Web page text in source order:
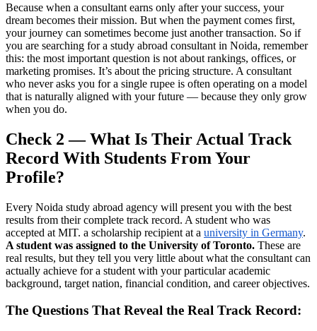
Because when a consultant earns only after your success, your
dream becomes their mission. But when the payment comes first,
your journey can sometimes become just another transaction. So if
you are searching for a study abroad consultant in Noida, remember
this: the most important question is not about rankings, offices, or
marketing promises. It’s about the pricing structure. A consultant
who never asks you for a single rupee is often operating on a model
that is naturally aligned with your future — because they only grow
when you do.
Check 2 — What Is Their Actual Track
Record With Students From Your
Profile?
Every Noida study abroad agency will present you with the best
results from their complete track record. A student who was
accepted at MIT. a scholarship recipient at a university in Germany.
A student was assigned to the University of Toronto. These are
real results, but they tell you very little about what the consultant can
actually achieve for a student with your particular academic
background, target nation, financial condition, and career objectives.
The Questions That Reveal the Real Track Record: